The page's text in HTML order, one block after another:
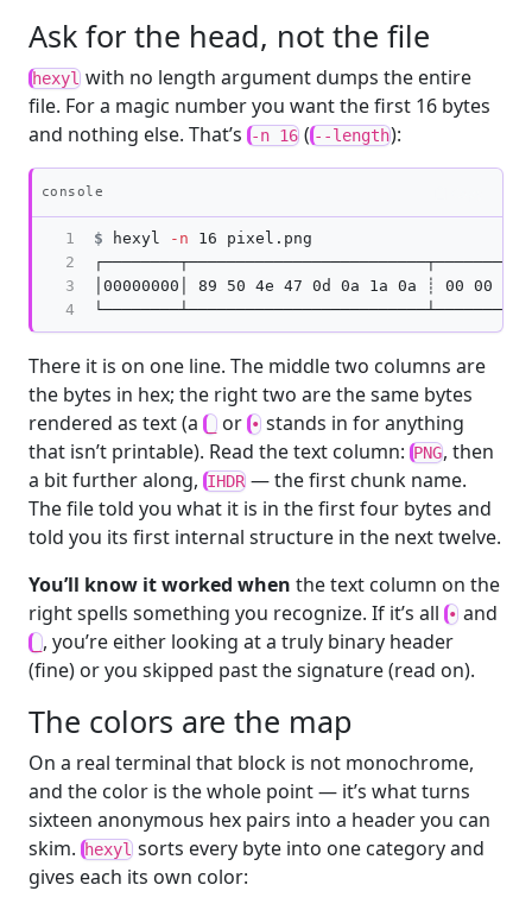
Ask for the head, not the file
hexyl with no length argument dumps the entire
file. For a magic number you want the first 16 bytes
and nothing else. That’s -n 16 ( --length):
console
1
2
3
4
$ hexyl -n
│00000000│ 89 50 4e 47 0d 0a 1a 0a ┊ 00 00 00
There it is on one line. The middle two columns are
the bytes in hex; the right two are the same bytes
rendered as text (a _ or • stands in for anything
that isn’t printable). Read the text column: PNG, then
a bit further along, IHDR — the first chunk name.
The file told you what it is in the first four bytes and
told you its first internal structure in the next twelve.
You’ll know it worked when the text column on the
right spells something you recognize. If it’s all • and
_, you’re either looking at a truly binary header
(fine) or you skipped past the signature (read on).
The colors are the map
On a real terminal that block is not monochrome,
and the color is the whole point — it’s what turns
sixteen anonymous hex pairs into a header you can
skim. hexyl sorts every byte into one category and
gives each its own color: